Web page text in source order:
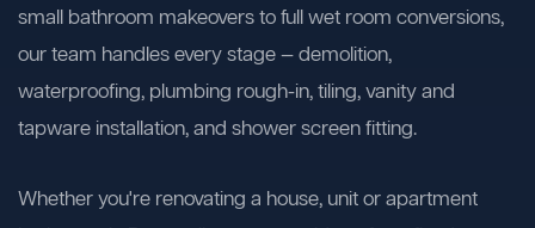
small bathroom makeovers to full wet room conversions,
our team handles every stage — demolition,
waterproofing, plumbing rough-in, tiling, vanity and
tapware installation, and shower screen fitting.
Whether you're renovating a house, unit or apartment